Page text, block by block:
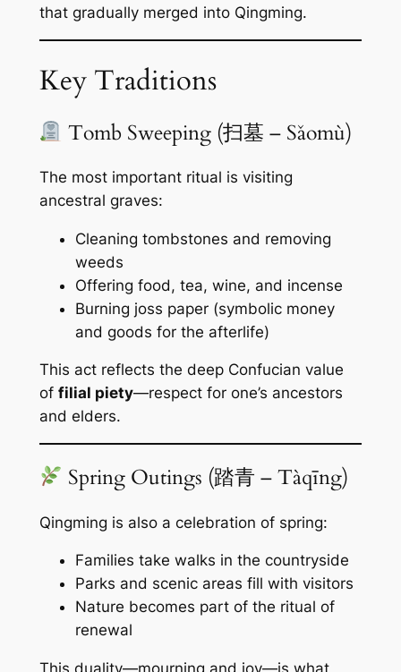
that gradually merged into Qingming.
Key Traditions
Tomb Sweeping (扫墓 – Sǎomù)
The most important ritual is visiting
ancestral graves:
Cleaning tombstones and removing
weeds
Offering food, tea, wine, and incense
Burning joss paper (symbolic money
and goods for the afterlife)
This act reflects the deep Confucian value
of filial piety—respect for one’s ancestors
and elders.
Spring Outings (踏青 – Tàqīng)
Qingming is also a celebration of spring:
Families take walks in the countryside
Parks and scenic areas fill with visitors
Nature becomes part of the ritual of
renewal